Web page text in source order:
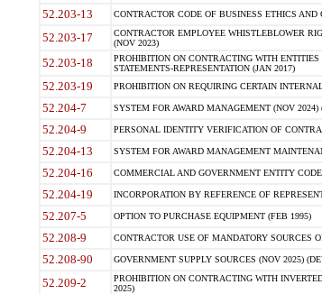
52.203-13 CONTRACTOR CODE OF BUSINESS ETHICS AND
52.203-17
CONTRACTOR EMPLOYEE WHISTLEBLOWER
(NOV 2023)
52.203-18
PROHIBITION ON CONTRACTING WITH
STATEMENTS-REPRESENTATION (JAN 2017)
52.203-19 PROHIBITION ON REQUIRING CERTAIN
52.204-7 SYSTEM FOR AWARD MANAGEMENT (NOV 2024)
52.204-9 PERSONAL IDENTITY VERIFICATION OF
52.204-13 SYSTEM FOR AWARD MANAGEMENT
52.204-16 COMMERCIAL AND GOVERNMENT ENTITY
52.204-19 INCORPORATION BY REFERENCE OF
52.207-5 OPTION TO PURCHASE EQUIPMENT (FEB 1995)
52.208-9 CONTRACTOR USE OF MANDATORY SOURCES
52.208-90 GOVERNMENT SUPPLY SOURCES (NOV 2025)
52.209-2
PROHIBITION ON CONTRACTING WITH
2025)